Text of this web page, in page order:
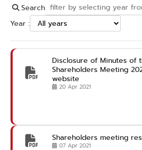
Search
Year :
Disclosure of Minutes of
Shareholders Meeting
website
20 Apr 2021
Shareholders meeting
07 Apr 2021